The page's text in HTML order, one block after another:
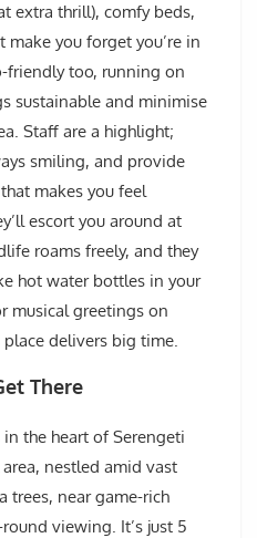
extra thrill), comfy beds,
you forget you’re in
friendly too, running on
sustainable and minimise
Staff are a highlight;
smiling, and provide
makes you feel
escort you around at
roams freely, and they
hot water bottles in your
musical greetings on
delivers big time.
There
the heart of Serengeti
nestled amid vast
trees, near game-rich
viewing. It’s just 5